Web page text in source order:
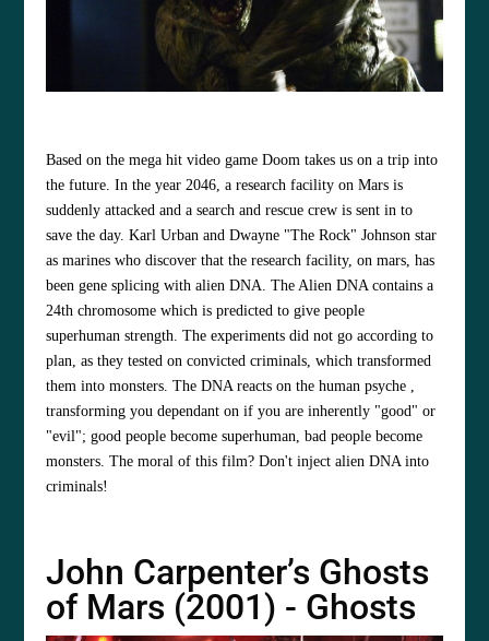
Based on the mega hit video game Doom takes us on a trip into
the future. In the year 2046, a research facility on Mars is
suddenly attacked and a search and rescue crew is sent in to
save the day. Karl Urban and Dwayne "The Rock" Johnson star
as marines who discover that the research facility, on mars, has
been gene splicing with alien DNA. The Alien DNA contains a
24th chromosome which is predicted to give people
superhuman strength. The experiments did not go according to
plan, as they tested on convicted criminals, which transformed
them into monsters. The DNA reacts on the human psyche ,
transforming you dependant on if you are inherently "good" or
"evil"; good people become superhuman, bad people become
monsters. The moral of this film? Don't inject alien DNA into
criminals!
John Carpenter’s Ghosts
of Mars (2001) - Ghosts